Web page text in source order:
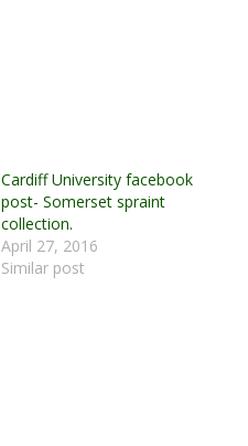
Cardiff University facebook
post- Somerset spraint
collection.
April 27, 2016
Similar post